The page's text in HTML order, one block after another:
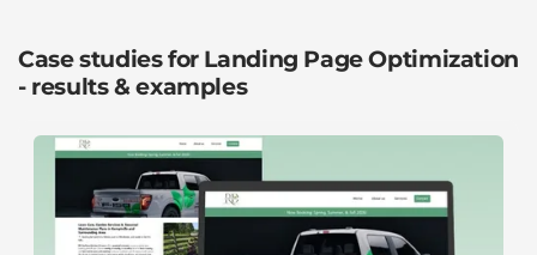
Case studies for Landing Page Optimization
- results & examples